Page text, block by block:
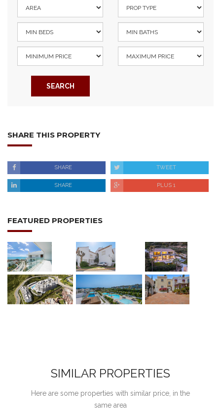
SEARCH
SHARE THIS PROPERTY
SHARE TWEET
SHARE PLUS 1
FEATURED PROPERTIES
SIMILAR PROPERTIES
Here are some properties with similar price, in the
same area